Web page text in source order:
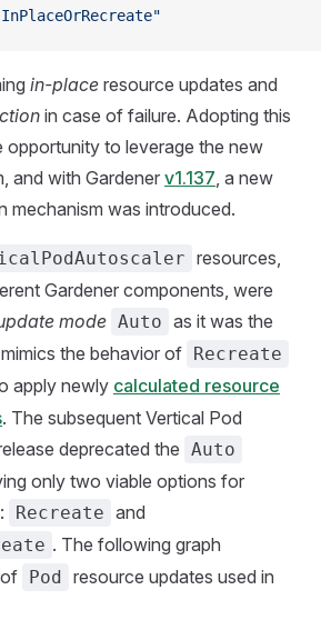
in-place resource updates and
in case of failure. Adopting this
opportunity to leverage the new
and with Gardenerv1.137, a new
mechanism was introduced.
resources,
Gardener components, were
mode Auto as it was the
the behavior of Recreate
apply newly calculated resource
. The subsequent Vertical Pod
deprecated the Auto
only two viable options for
Recreate and
. The following graph
of Pod resource updates used in